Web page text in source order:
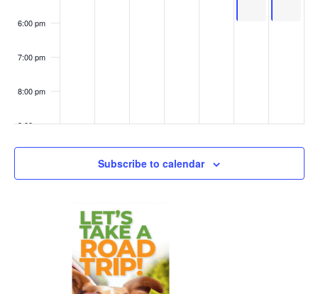
6:00 pm
7:00 pm
8:00 pm
9:00 pm
10:00
Subscribe to calendar